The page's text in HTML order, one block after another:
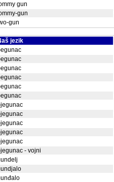
gun
gun
gun
jezik
- vojni